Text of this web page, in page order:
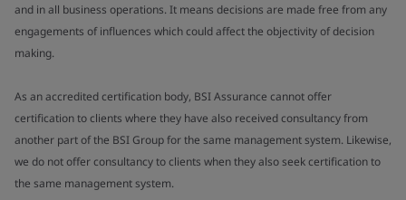
and in all business operations. It means decisions are made free from any
engagements of influences which could affect the objectivity of decision
making.
As an accredited certification body, BSI Assurance cannot offer
certification to clients where they have also received consultancy from
another part of the BSI Group for the same management system. Likewise,
we do not offer consultancy to clients when they also seek certification to
the same management system.